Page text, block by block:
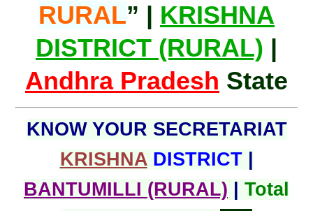
RURAL” | KRISHNA
DISTRICT (RURAL) |
Andhra Pradesh State
KNOW YOUR SECRETARIAT
KRISHNA DISTRICT|
BANTUMILLI (RURAL)
Total